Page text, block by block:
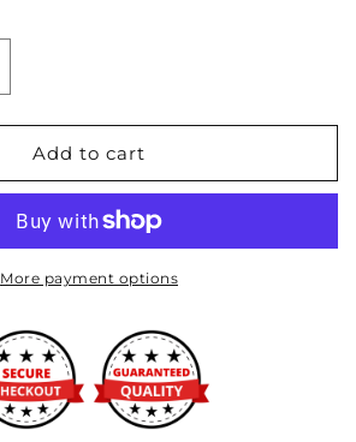
FC
Add to cart
More payment options